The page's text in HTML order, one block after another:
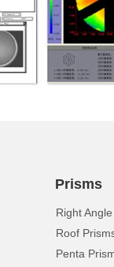
Prisms
Right
Roof
Penta